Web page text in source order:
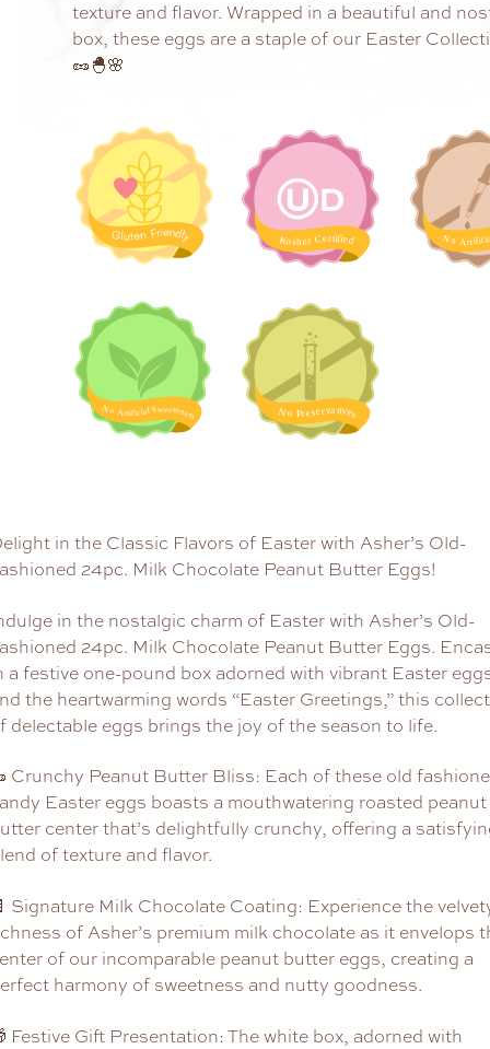
texture and flavor. Wrapped in a beautiful and
box, these eggs are a staple of our Easter
🥜🐣🌸
in the Classic Flavors of Easter with Asher’s Old-
24pc. Milk Chocolate Peanut Butter Eggs!
in the nostalgic charm of Easter with Asher’s Old-
24pc. Milk Chocolate Peanut Butter Eggs.
a festive one-pound box adorned with vibrant Easter
the heartwarming words “Easter Greetings,” this
delectable eggs brings the joy of the season to life.
Crunchy Peanut Butter Bliss: Each of these old
Easter eggs boasts a mouthwatering roasted peanut
center that’s delightfully crunchy, offering a
of texture and flavor.
Signature Milk Chocolate Coating: Experience the
of Asher’s premium milk chocolate as it envelops
of our incomparable peanut butter eggs, creating a
harmony of sweetness and nutty goodness.
Festive Gift Presentation: The white box, adorned with